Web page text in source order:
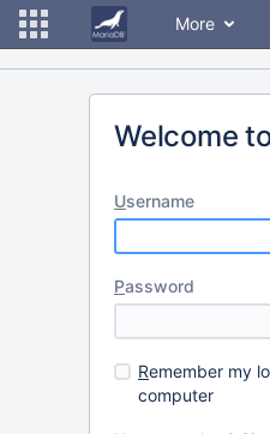
More
Welcome
Username
Password
Remember my
computer